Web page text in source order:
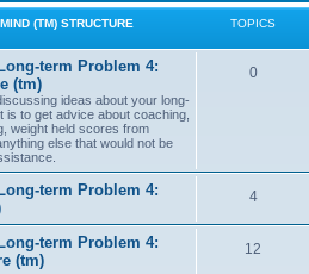
(TM) STRUCTURE
TOPICS
term Problem 4:
(tm)
ideas about your long-
is to get advice about coaching,
weight held scores from
else that would not be
0
term Problem 4:
4
term Problem 4:
(tm)
12